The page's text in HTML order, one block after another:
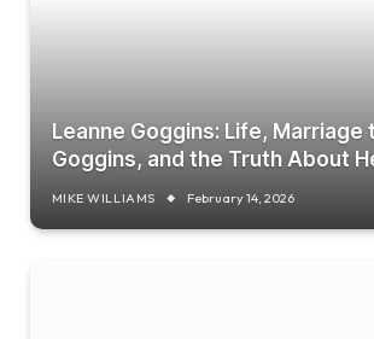
Leanne Goggins: Life, Marriage
Goggins, and the Truth About
MIKE WILLIAMS February 14, 2026